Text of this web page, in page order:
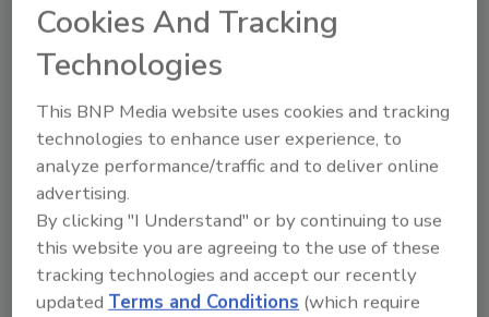
KEYWORDS:acquisition Bureau Veritas
Merieux
NutriSciences
Share This Story
Cookies And Tracking
Technologies
This BNP Media website uses cookies and tracking
technologies to enhance user experience, to
analyze performance/traffic and to deliver online
advertising.
By clicking "I Understand" or by continuing to use
this website you are agreeing to the use of these
tracking technologies and accept our recently
updated Terms and Conditions (which require